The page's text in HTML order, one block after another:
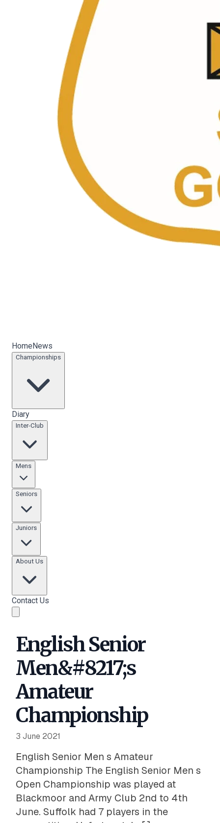
HomeNews
Championships
Diary
Inter-Club
Mens
Seniors
Juniors
About Us
Contact Us
English Senior
Men&#8217;s
Amateur
Championship
3 June 2021
English Senior Men s Amateur
Championship The English Senior Men s
Open Championship was played at
Blackmoor and Army Club 2nd to 4th
June. Suffolk had 7 players in the